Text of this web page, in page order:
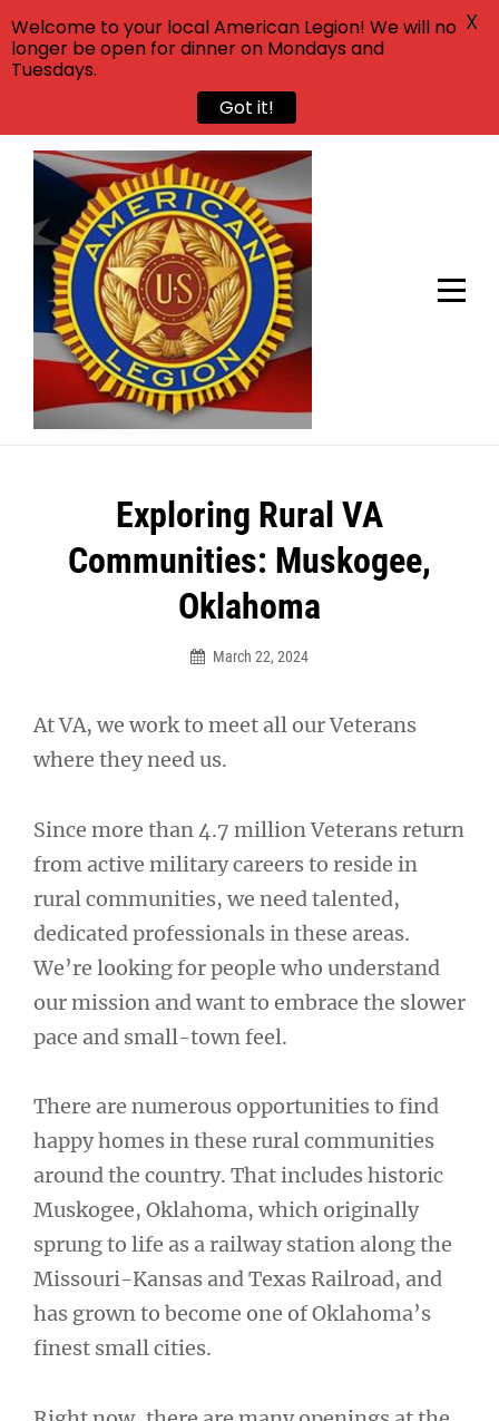
Skip
content
Exploring Rural VA
Communities: Muskogee,
Oklahoma
March 22, 2024
At VA, we work to meet all our Veterans
where they need us.
Since more than 4.7 million Veterans return
from active military careers to reside in
rural communities, we need talented,
dedicated professionals in these areas.
We’re looking for people who understand
our mission and want to embrace the slower
pace and small-town feel.
There are numerous opportunities to find
happy homes in these rural communities
around the country. That includes historic
Muskogee, Oklahoma, which originally
sprung to life as a railway station along the
Missouri-Kansas and Texas Railroad, and
has grown to become one of Oklahoma’s
finest small cities.
navigation
Welcome to your local American Legion! We will no
longer be open for dinner on Mondays and
Tuesdays.
Got it!
X